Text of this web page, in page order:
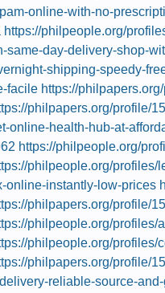
online-with-no-
https://philpeople.org/
same-day-delivery-shop-
shipping-speedy-
facile https://
philpapers.org/profile/
online-health-hub-at-
https://philpeople.org/
philpeople.org/
online-instantly-low-prices
philpapers.org/profile/
philpeople.org/
philpeople.org/profiles/
philpapers.org/profile/
reliable-source-